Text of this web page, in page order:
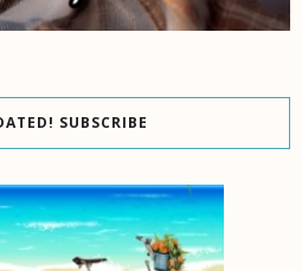
SUBSCRIBE